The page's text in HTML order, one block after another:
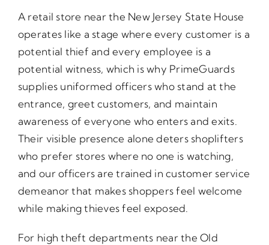
A retail store near the New Jersey State House
operates like a stage where every customer is a
potential thief and every employee is a
potential witness, which is why PrimeGuards
supplies uniformed officers who stand at the
entrance, greet customers, and maintain
awareness of everyone who enters and exits.
Their visible presence alone deters shoplifters
who prefer stores where no one is watching,
and our officers are trained in customer service
demeanor that makes shoppers feel welcome
while making thieves feel exposed.
For high theft departments near the Old